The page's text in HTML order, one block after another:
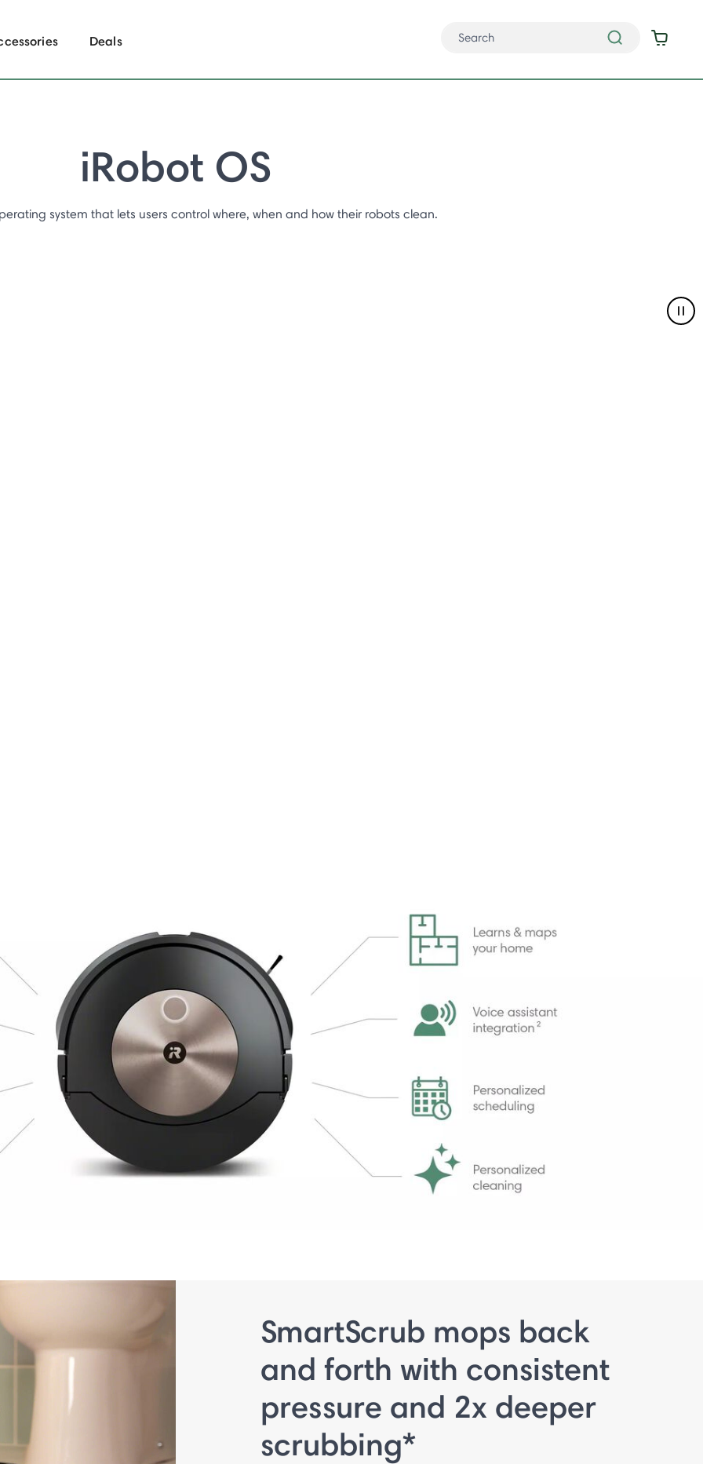
Deals
iRobot OS
system that lets users control where, when and how their robots clean.
SmartScrub mops back
and forth with consistent
pressure and 2x deeper
scrubbing*